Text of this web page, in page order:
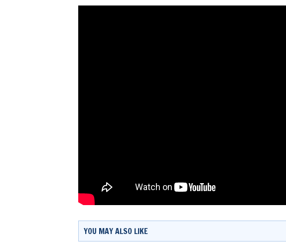
YOU MAY ALSO LIKE